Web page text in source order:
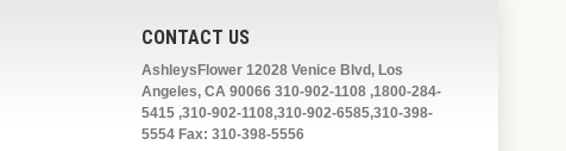
CONTACT US
AshleysFlower 12028 Venice Blvd, Los
Angeles, CA 90066 310-902-1108 ,1800-284-
5415 ,310-902-1108,310-902-6585,310-398-
5554 Fax: 310-398-5556